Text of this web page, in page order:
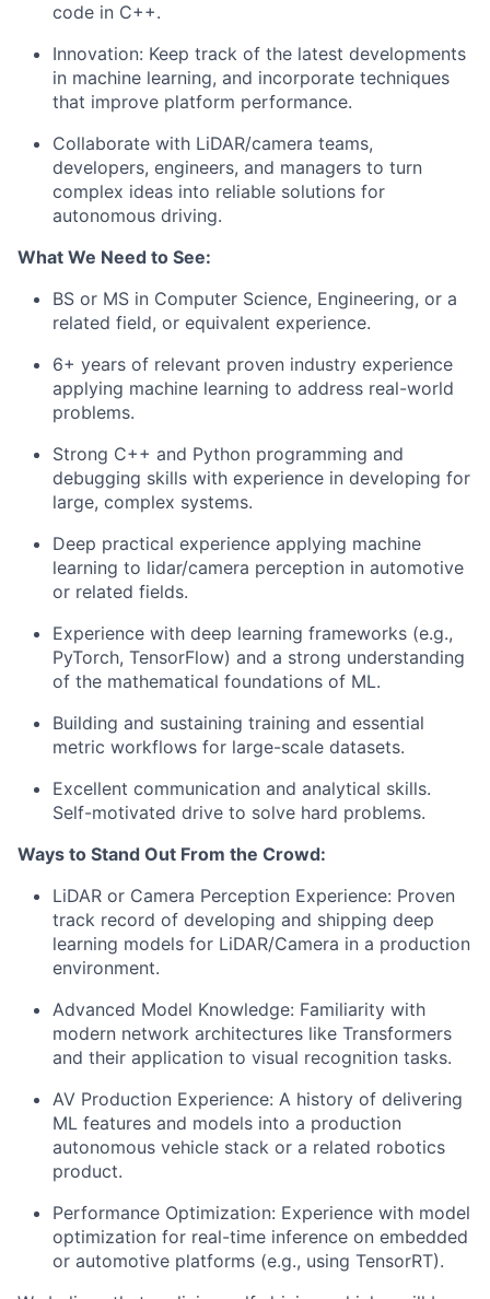
code in C++.
Innovation: Keep track of the latest developments
in machine learning, and incorporate techniques
that improve platform performance.
Collaborate with LiDAR/camera teams,
developers, engineers, and managers to turn
complex ideas into reliable solutions for
autonomous driving.
What We Need to See:
BS or MS in Computer Science, Engineering, or a
related field, or equivalent experience.
6+ years of relevant proven industry experience
applying machine learning to address real-world
problems.
Strong C++ and Python programming and
debugging skills with experience in developing for
large, complex systems.
Deep practical experience applying machine
learning to lidar/camera perception in automotive
or related fields.
Experience with deep learning frameworks (e.g.,
PyTorch, TensorFlow) and a strong understanding
of the mathematical foundations of ML.
Building and sustaining training and essential
metric workflows for large-scale datasets.
Excellent communication and analytical skills.
Self-motivated drive to solve hard problems.
Ways to Stand Out From the Crowd:
LiDAR or Camera Perception Experience: Proven
track record of developing and shipping deep
learning models for LiDAR/Camera in a production
environment.
Advanced Model Knowledge: Familiarity with
modern network architectures like Transformers
and their application to visual recognition tasks.
AV Production Experience: A history of delivering
ML features and models into a production
autonomous vehicle stack or a related robotics
product.
Performance Optimization: Experience with model
optimization for real-time inference on embedded
or automotive platforms (e.g., using TensorRT).